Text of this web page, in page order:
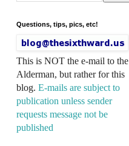
Questions, tips, pics, etc!
This is NOT the e-mail to the
Alderman, but rather for this
blog. E-mails are subject to
publication unless sender
requests message not be
published